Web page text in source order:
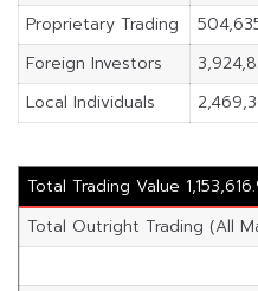
Proprietary Trading
Foreign Investors
Local Individuals
Total Trading Value
Total Outright Trading (All